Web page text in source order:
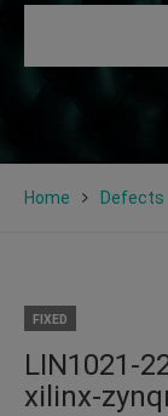
Home Defects
FIXED
LIN1021-
xilinx-